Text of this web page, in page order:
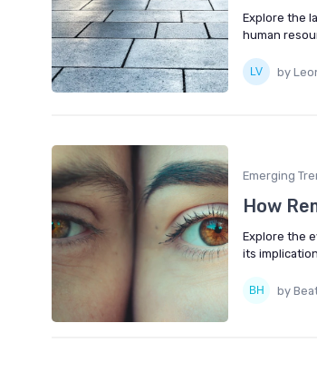
Explore the
human
by
Emerging
How
Explore the
its
by